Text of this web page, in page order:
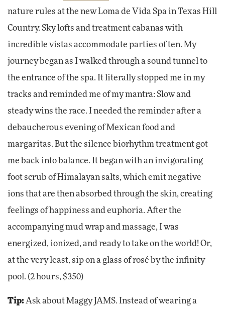
nature rules at the new Loma de Vida Spa in Texas Hill
Country. Sky lofts and treatment cabanas with
incredible vistas accommodate parties of ten. My
journey began as I walked through a sound tunnel to
the entrance of the spa. It literally stopped me in my
tracks and reminded me of my mantra: Slow and
steady wins the race. I needed the reminder after a
debaucherous evening of Mexican food and
margaritas. But the silence biorhythm treatment got
me back into balance. It began with an invigorating
foot scrub of Himalayan salts, which emit negative
ions that are then absorbed through the skin, creating
feelings of happiness and euphoria. After the
accompanying mud wrap and massage, I was
energized, ionized, and ready to take on the world! Or,
at the very least, sip on a glass of rosé by the infinity
pool. (2 hours, $350)
Tip:Ask about Maggy JAMS. Instead of wearing a